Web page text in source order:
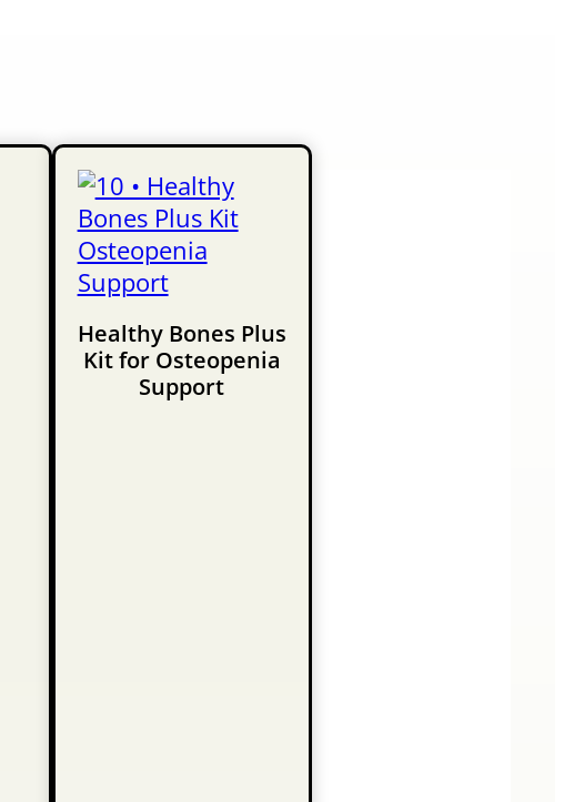
Healthy Bones Plus
Kit for Osteopenia
Support